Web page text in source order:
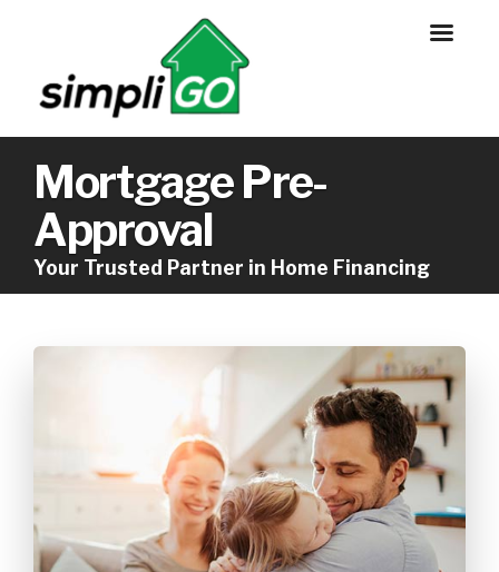
Mortgage Pre-
Approval
Your Trusted Partner in Home Financing